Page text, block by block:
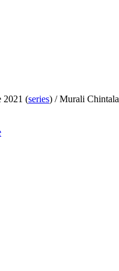
2021 (series) /Murali